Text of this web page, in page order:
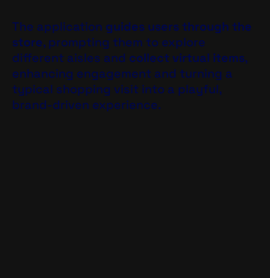
The application guides users through the
store, prompting them to explore
different aisles and collect virtual items,
enhancing engagement and turning a
typical shopping visit into a playful,
brand-driven experience.